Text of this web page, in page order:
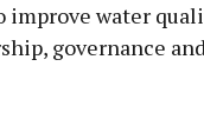
water
governance